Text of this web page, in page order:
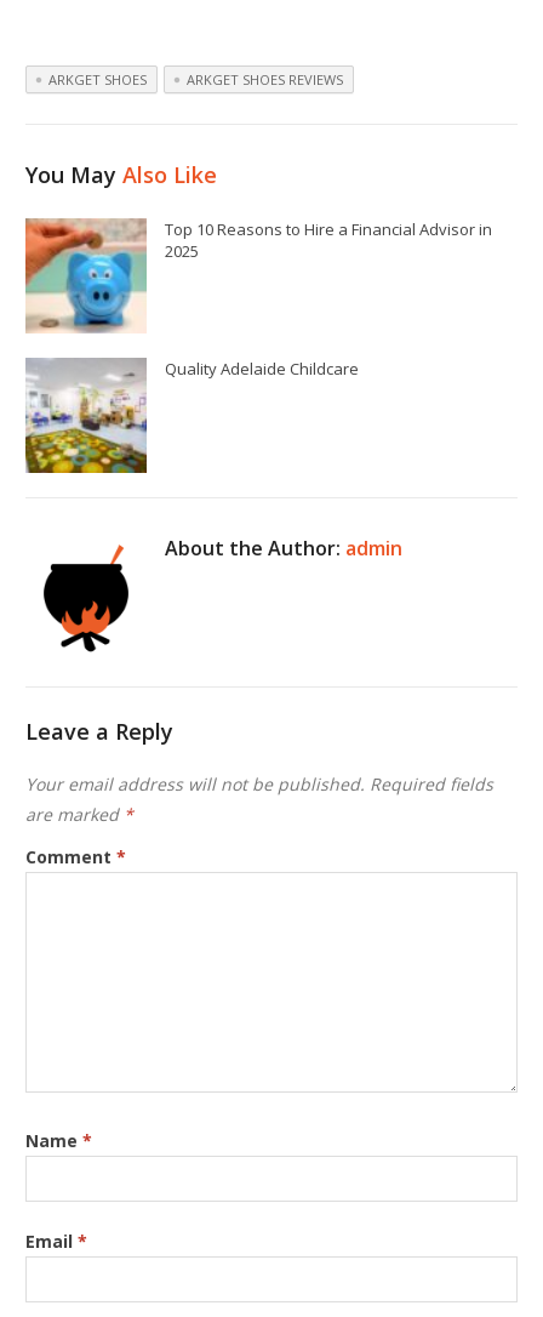
ARKGET SHOES ARKGET SHOES REVIEWS
You MayAlso Like
Top 10 Reasons to Hire a Financial Advisor in
2025
Quality Adelaide Childcare
About the Author: admin
Leave a Reply
Your email address will not be published. Required fields
are marked *
Comment*
Name*
Email*